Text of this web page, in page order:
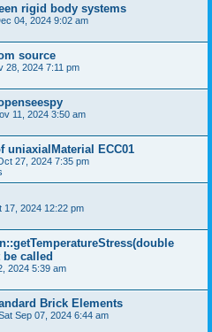
rigid body systems
04, 2024 9:02 am
source
28, 2024 7:11 pm
11, 2024 3:50 am
uniaxialMaterial ECC01
27, 2024 7:35 pm
17, 2024 12:22 pm
be called
2024 5:39 am
Brick Elements
Sep 07, 2024 6:44 am